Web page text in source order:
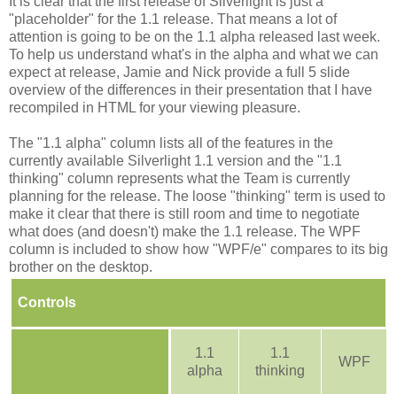
"placeholder" for the 1.1 release. That means a lot of
attention is going to be on the 1.1 alpha released last week.
To help us understand what's in the alpha and what we can
expect at release, Jamie and Nick provide a full 5 slide
overview of the differences in their presentation that I have
recompiled in HTML for your viewing pleasure.
The "1.1 alpha" column lists all of the features in the
currently available Silverlight 1.1 version and the "1.1
thinking" column represents what the Team is currently
planning for the release. The loose "thinking" term is used to
make it clear that there is still room and time to negotiate
what does (and doesn't) make the 1.1 release. The WPF
column is included to show how "WPF/e" compares to its big
brother on the desktop.
Controls
1.1
alpha
1.1
thinking
WPF